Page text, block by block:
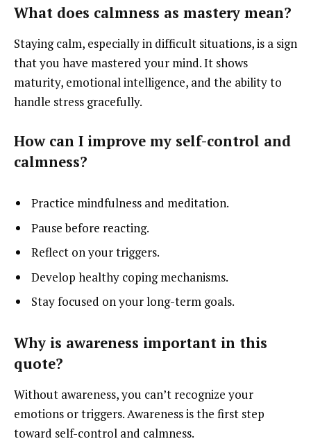
What does calmness as mastery mean?
Staying calm, especially in difficult situations, is a sign
that you have mastered your mind. It shows
maturity, emotional intelligence, and the ability to
handle stress gracefully.
How can I improve my self-control and
calmness?
Practice mindfulness and meditation.
Pause before reacting.
Reflect on your triggers.
Develop healthy coping mechanisms.
Stay focused on your long-term goals.
Why is awareness important in this
quote?
Without awareness, you can’t recognize your
emotions or triggers. Awareness is the first step
toward self-control and calmness.